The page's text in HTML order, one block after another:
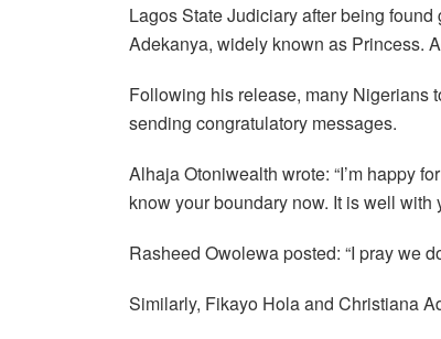
Lagos State Judiciary after being
Adekanya, widely known as Princess.
Following his release, many Nigerians
sending congratulatory messages.
Alhaja Otoniwealth wrote: “I’m happy
know your boundary now. It is well with
Rasheed Owolewa posted: “I pray we
Similarly, Fikayo Hola and Christiana